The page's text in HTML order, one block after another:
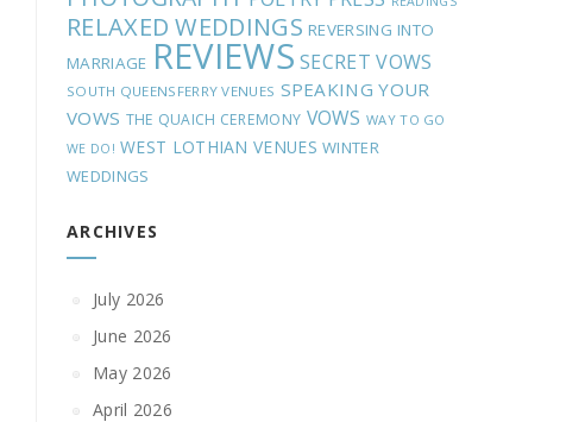
RELAXED WEDDINGS REVERSING INTO
MARRIAGE REVIEWS SECRET VOWS
SOUTH QUEENSFERRY VENUES SPEAKING YOUR
VOWS THE QUAICH CEREMONY VOWS WAY TO GO
WE DO! WEST LOTHIAN VENUES WINTER
WEDDINGS
ARCHIVES
July 2026
June 2026
May 2026
April 2026